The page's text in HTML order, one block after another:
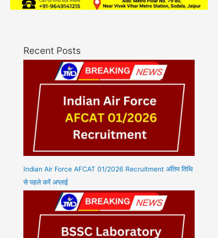
Recent Posts
Indian Air Force AFCAT 01/2026 Recruitment अंतिम तिथि
से पहले करें अप्लाई